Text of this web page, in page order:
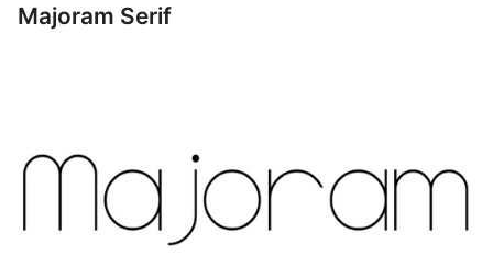
Majoram Serif